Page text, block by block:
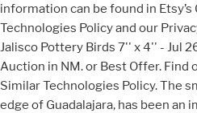
information can be found in
Technologies Policy and our
Jalisco Pottery Birds 7'' x 4'' - Jul
Auction in NM. or Best Offer. Find
Similar Technologies Policy. The
edge of Guadalajara, has been